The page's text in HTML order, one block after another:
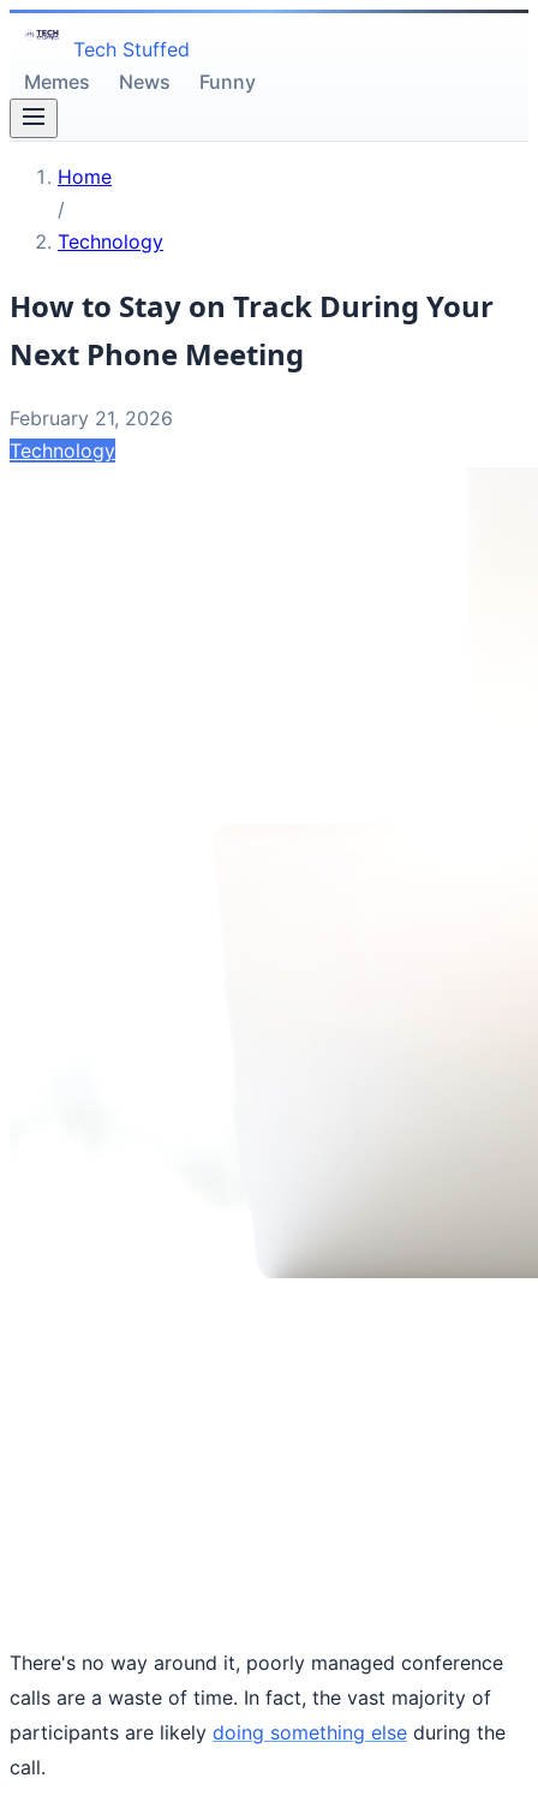
Tech Stuffed
Memes
News Funny
Home
/
Technology
How to Stay on Track During Your
Next Phone Meeting
February 21, 2026
Technology
There's no way around it, poorly managed conference
calls are a waste of time. In fact, the vast majority of
participants are likely doing something else during the
call.